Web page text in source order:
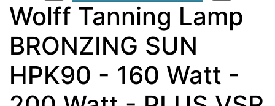
Wolff Tanning Lamp
BRONZING SUN
HPK90 - 160 Watt -